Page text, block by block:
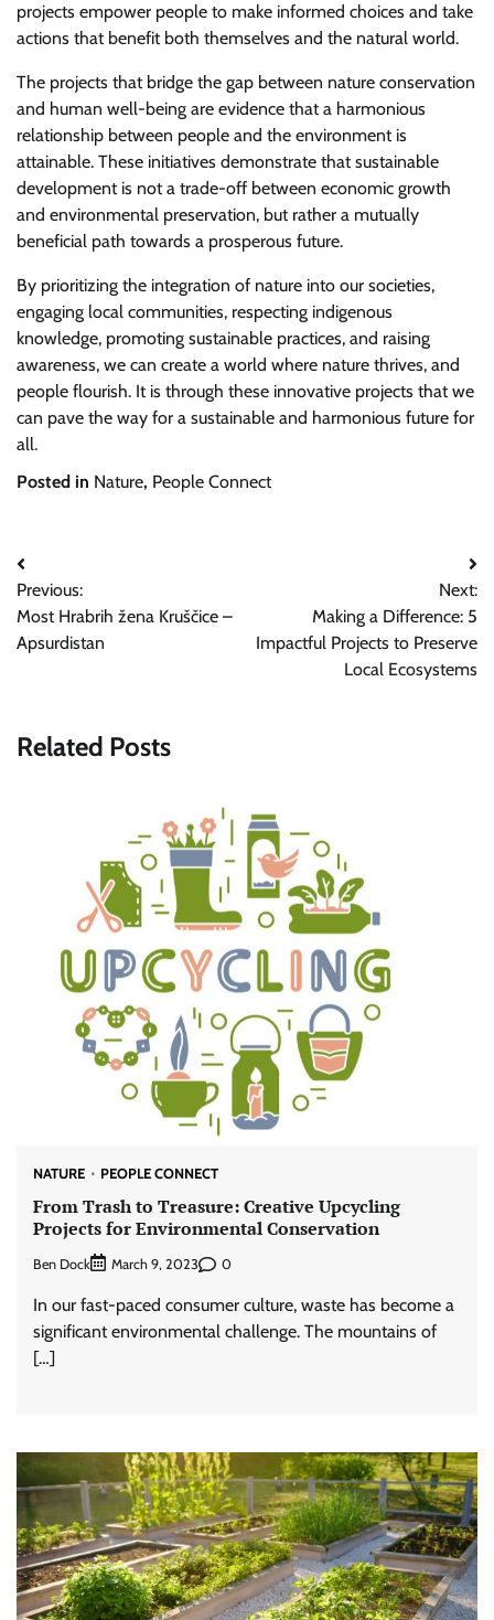
projects empower people to make informed choices and take
actions that benefit both themselves and the natural world.
The projects that bridge the gap between nature conservation
and human well-being are evidence that a harmonious
relationship between people and the environment is
attainable. These initiatives demonstrate that sustainable
development is not a trade-off between economic growth
and environmental preservation, but rather a mutually
beneficial path towards a prosperous future.
By prioritizing the integration of nature into our societies,
engaging local communities, respecting indigenous
knowledge, promoting sustainable practices, and raising
awareness, we can create a world where nature thrives, and
people flourish. It is through these innovative projects that we
can pave the way for a sustainable and harmonious future for
all.
Posted in Nature, People Connect
Post
navigation
Previous:
Most Hrabrih žena Kruščice –
Apsurdistan
Next:
Making a Difference: 5
Impactful Projects to Preserve
Local Ecosystems
Related Posts
NATURE PEOPLE CONNECT
From Trash to Treasure: Creative Upcycling
Projects for Environmental Conservation
Ben Dock March 9, 2023 0
In our fast-paced consumer culture, waste has become a
significant environmental challenge. The mountains of
[…]